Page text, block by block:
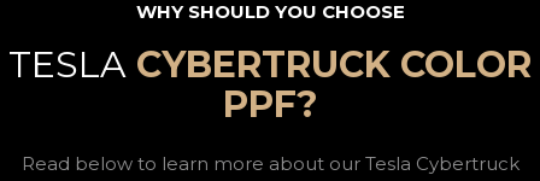
WHY SHOULD YOU CHOOSE
TESLA CYBERTRUCK COLOR
PPF?
Read below to learn more about our Tesla Cybertruck